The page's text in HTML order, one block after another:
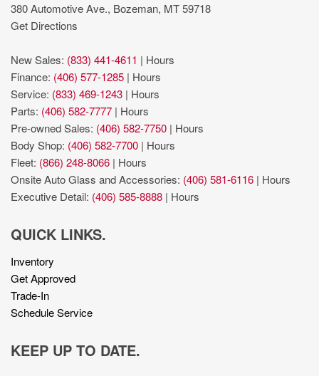
380 Automotive Ave., Bozeman, MT 59718
Get Directions
New Sales: (833) 441-4611 | Hours
Finance: (406) 577-1285 | Hours
Service: (833) 469-1243 | Hours
Parts: (406) 582-7777 | Hours
Pre-owned Sales: (406) 582-7750 | Hours
Body Shop: (406) 582-7700 | Hours
Fleet: (866) 248-8066 | Hours
Onsite Auto Glass and Accessories: (406) 581-6116 | Hours
Executive Detail: (406) 585-8888 | Hours
QUICK LINKS.
Inventory
Get Approved
Trade-In
Schedule Service
KEEP UP TO DATE.